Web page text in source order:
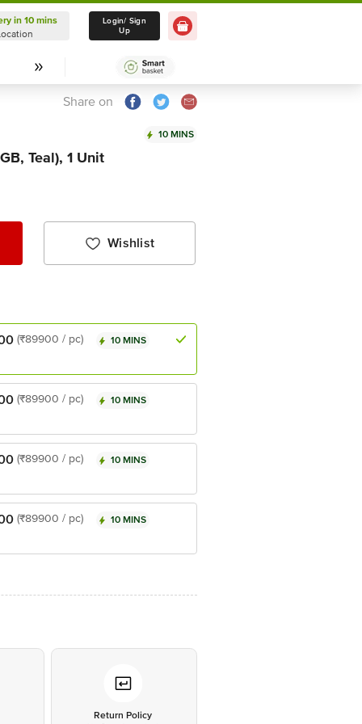
Delivery in 10 mins
Select Location
in 10 mins
Login/ Sign
Up
Share on
10 MINS
Teal), 1 Unit
Wishlist
(₹89900 / pc) 10 MINS
(₹89900 / pc) 10 MINS
(₹89900 / pc) 10 MINS
(₹89900 / pc) 10 MINS
Return Policy